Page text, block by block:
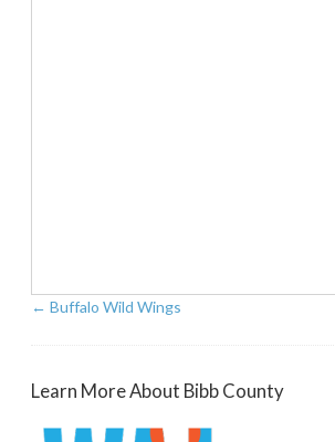
← Buffalo Wild Wings
Learn More About Bibb County